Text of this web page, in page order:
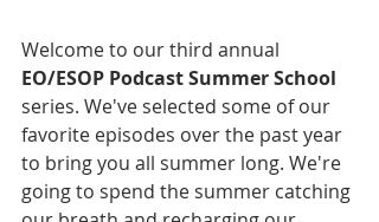
Welcome to our third annual
EO/ESOP Podcast Summer School
series. We've selected some of our
favorite episodes over the past year
to bring you all summer long. We're
going to spend the summer catching